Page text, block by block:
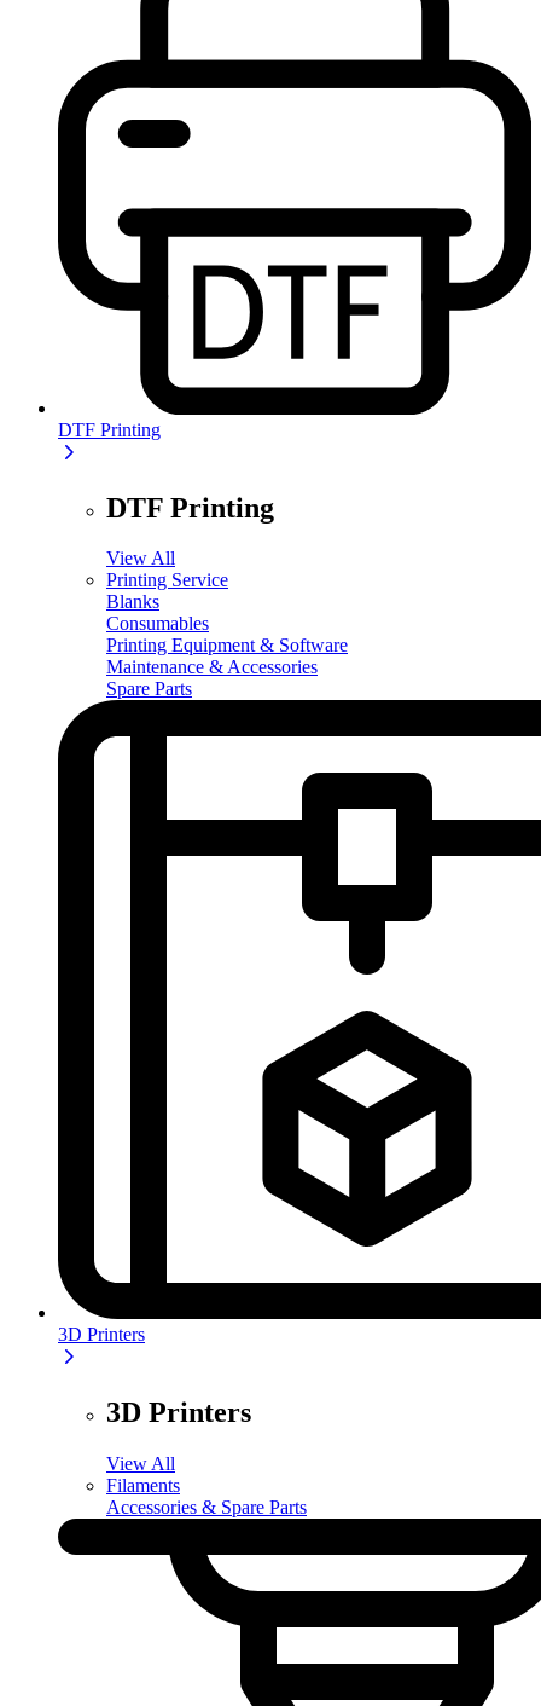
DTF Printing
DTF Printing
View All
Printing Service
Blanks
Consumables
Printing Equipment & Software
Maintenance & Accessories
Spare Parts
3D Printers
3D Printers
View All
Filaments
Accessories & Spare Parts